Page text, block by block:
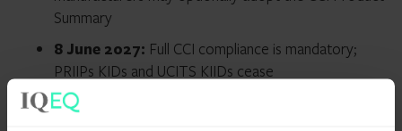
Summary
8 June 2027: Full CCI compliance is mandatory;
PRIIPs KIDs and UCITS KIIDs cease
It’s expected that most manufacturers will switch to the